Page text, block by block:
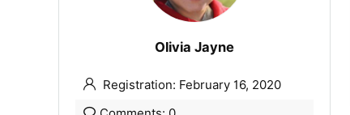
Olivia Jayne
Registration: February 16, 2020